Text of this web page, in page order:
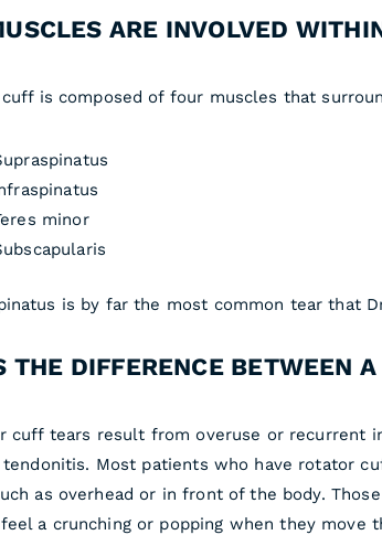
ARE INVOLVED
is composed of four muscles that
minor
is by far the most common tear that
THE DIFFERENCE BETWEEN
cuff tears result from overuse or recurrent
Most patients who have rotator
as overhead or in front of the body.
a crunching or popping when they move